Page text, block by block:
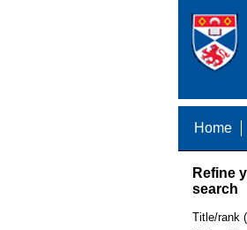
Home
Refine
search
Title/rank